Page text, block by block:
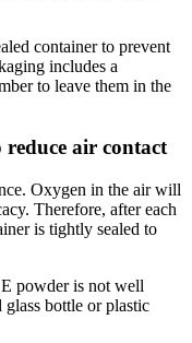
container to prevent
includes a
to leave them in the
reduce air contact
Oxygen in the air will
Therefore, after each
is tightly sealed to
powder is not well
glass bottle or plastic